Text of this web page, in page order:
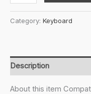
75%
Case,
Travel
Carrying
Bag
Category: Keyboard
Description
About this item